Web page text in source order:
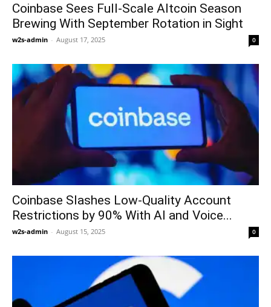
Coinbase Sees Full-Scale Altcoin Season
Brewing With September Rotation in Sight
w2s-admin - August 17, 2025 0
Coinbase Slashes Low-Quality Account
Restrictions by 90% With AI and Voice...
w2s-admin - August 15, 2025 0